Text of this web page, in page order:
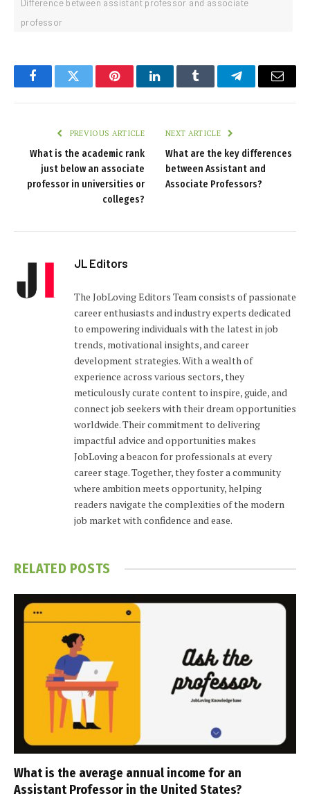
Difference between assistant professor and associate
professor
FacebookTwitter PinterestLinkedInTumblr TelegramEmail
PREVIOUS ARTICLE
What is the academic rank
just below an associate
professor in universities or
colleges?
NEXT ARTICLE
What are the key differences
between Assistant and
Associate Professors?
JL Editors
The JobLoving Editors Team consists of passionate
career enthusiasts and industry experts dedicated
to empowering individuals with the latest in job
trends, motivational insights, and career
development strategies. With a wealth of
experience across various sectors, they
meticulously curate content to inspire, guide, and
connect job seekers with their dream opportunities
worldwide. Their commitment to delivering
impactful advice and opportunities makes
JobLoving a beacon for professionals at every
career stage. Together, they foster a community
where ambition meets opportunity, helping
readers navigate the complexities of the modern
job market with confidence and ease.
RELATED POSTS
What is the average annual income for an
Assistant Professor in the United States?